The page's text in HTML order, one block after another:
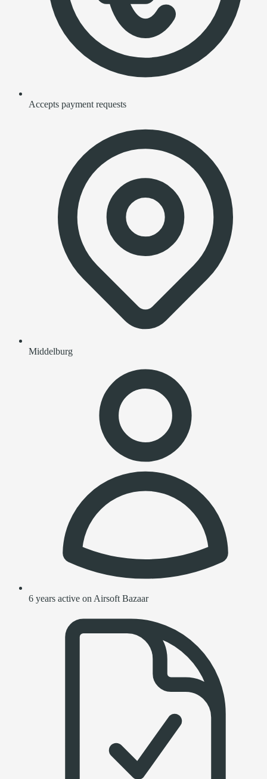
Accepts payment requests
Middelburg
6 years active on Airsoft Bazaar